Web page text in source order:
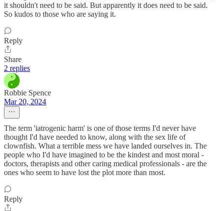
it shouldn't need to be said. But apparently it does need to be said.
So kudos to those who are saying it.
Reply
Share
2 replies
Robbie Spence
Mar 20, 2024
The term 'iatrogenic harm' is one of those terms I'd never have
thought I'd have needed to know, along with the sex life of
clownfish. What a terrible mess we have landed ourselves in. The
people who I'd have imagined to be the kindest and most moral -
doctors, therapists and other caring medical professionals - are the
ones who seem to have lost the plot more than most.
Reply